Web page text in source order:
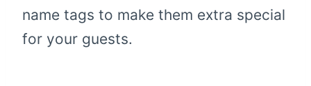
name tags to make them extra special
for your guests.